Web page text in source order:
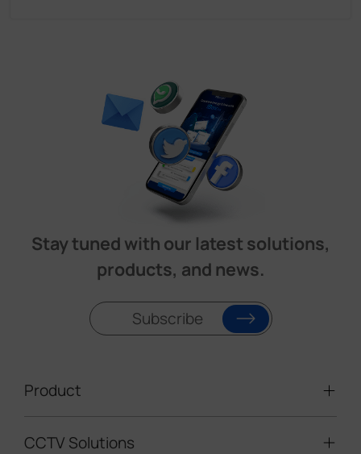
Stay tuned with our latest solutions,
products, and news.
Subscribe
Product
Video Surveillance
CCTV Solutions